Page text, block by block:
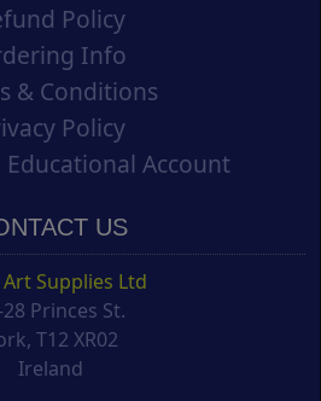
Policy
Info
& Conditions
Policy
Account
US
Supplies Ltd
28 Princes St.
T12 XR02
Ireland